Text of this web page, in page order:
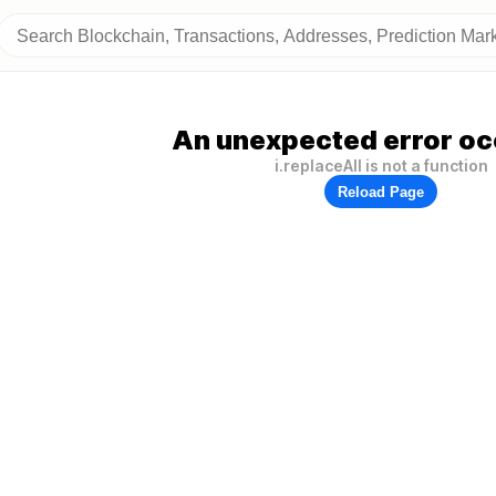
An unexpected error
i.replaceAll is not a function
Reload Page